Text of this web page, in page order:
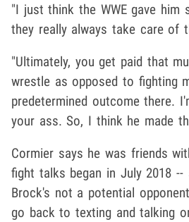
"I just think the WWE gave him
they really always take care of
"Ultimately, you get paid that
wrestle as opposed to fighting
predetermined outcome there.
your ass. So, I think he made
Cormier says he was friends
fight talks began in July 2018
Brock's not a potential
go back to texting and talking